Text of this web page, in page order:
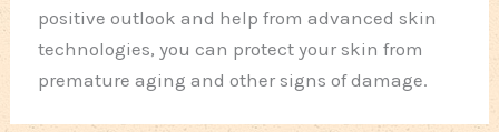
positive outlook and help from advanced skin
technologies, you can protect your skin from
premature aging and other signs of damage.